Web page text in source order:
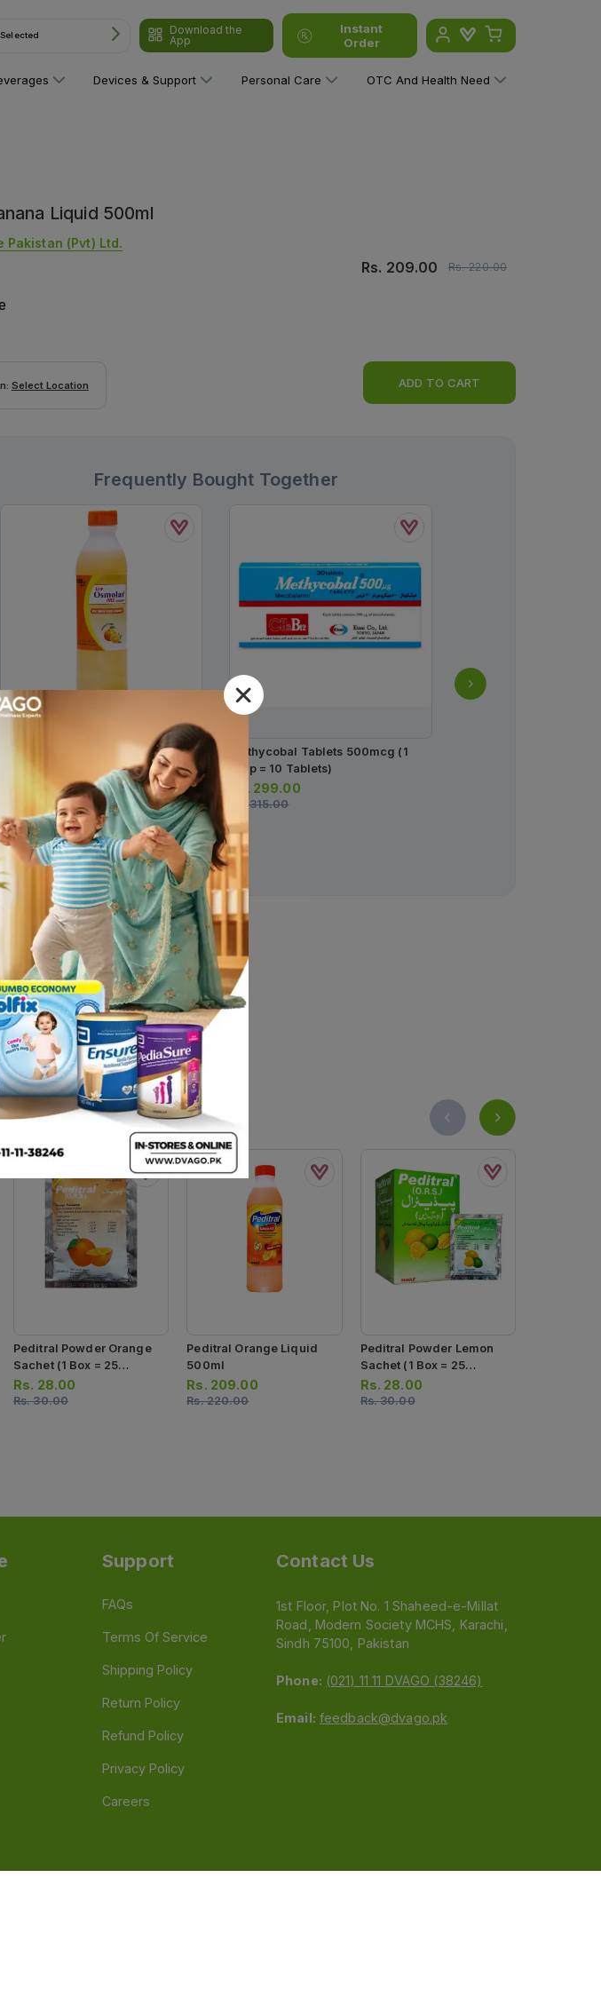
Download the
App
Instant
Order
Devices & Support Personal Care OTC And Health Need
Liquid 500ml
Pakistan (pvt) Ltd.
Rs. 209.00 Rs.220.00
Select Location ADD TO CART
Frequently Bought Together
Low Osmolar Ors Orange Flavor
Solution 500ml
200.00
Methycobal Tablets 500mcg (1
Strip = 10 Tablets)
Rs. 299.00
Rs.315.00
Peditral Powder Orange
Sachet (1 Box = 25
Sachets)
Rs. 28.00
Rs.30.00
Peditral Orange Liquid
500ml
Rs. 209.00
Rs.220.00
Peditral Powder Lemon
Sachet (1 Box = 25
Sachets)
Rs. 28.00
Rs.30.00
Support
FAQs
Terms Of Service
Shipping Policy
Return Policy
Refund Policy
Privacy Policy
Careers
Contact Us
1st Floor, Plot No. 1 Shaheed-e-Millat
Road, Modern Society MCHS, Karachi,
Sindh 75100, Pakistan
Phone: (021) 11 11 DVAGO (38246)
Email: feedback@dvago.pk